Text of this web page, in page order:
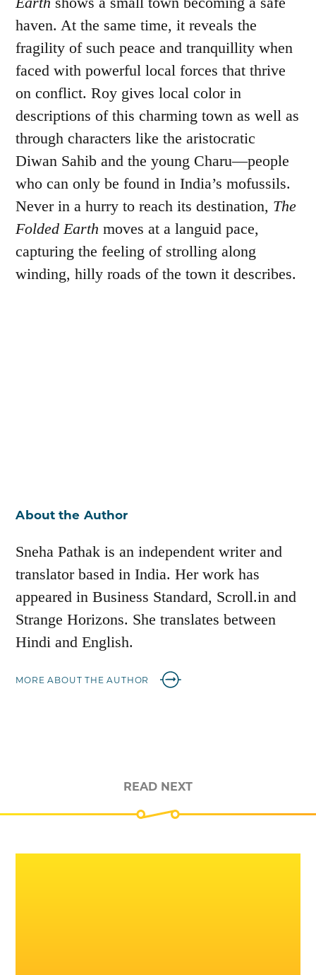
haven. At the same time, it reveals the
fragility of such peace and tranquillity when
faced with powerful local forces that thrive
on conflict. Roy gives local color in
descriptions of this charming town as well as
through characters like the aristocratic
Diwan Sahib and the young Charu—people
who can only be found in India’s mofussils.
Never in a hurry to reach its destination, The
Folded Earth moves at a languid pace,
capturing the feeling of strolling along
winding, hilly roads of the town it describes.
About the Author
Sneha Pathak is an independent writer and
translator based in India. Her work has
appeared in Business Standard, Scroll.in and
Strange Horizons. She translates between
Hindi and English.
MORE ABOUT THE AUTHOR
READ NEXT